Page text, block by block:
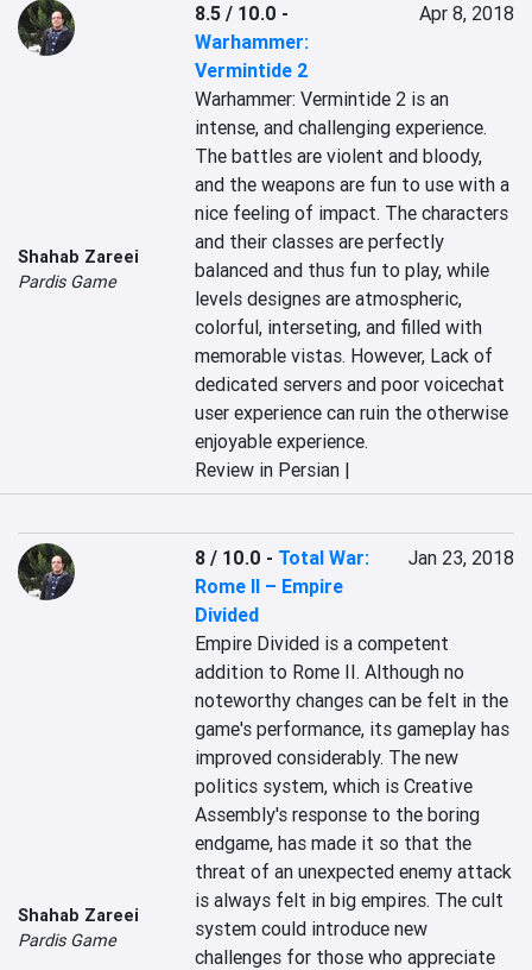
Shahab Zareei
Pardis Game
8.5 / 10.0 -
Warhammer:
Vermintide 2
Apr 8, 2018
Warhammer: Vermintide 2 is an
intense, and challenging experience.
The battles are violent and bloody,
and the weapons are fun to use with a
nice feeling of impact. The characters
and their classes are perfectly
balanced and thus fun to play, while
levels designes are atmospheric,
colorful, interseting, and filled with
memorable vistas. However, Lack of
dedicated servers and poor voicechat
user experience can ruin the otherwise
enjoyable experience.
Review in Persian |
Shahab Zareei
Pardis Game
8 / 10.0 - Total War:
Rome II – Empire
Divided
Jan 23, 2018
Empire Divided is a competent
addition to Rome II. Although no
noteworthy changes can be felt in the
game's performance, its gameplay has
improved considerably. The new
politics system, which is Creative
Assembly's response to the boring
endgame, has made it so that the
threat of an unexpected enemy attack
is always felt in big empires. The cult
system could introduce new
challenges for those who appreciate